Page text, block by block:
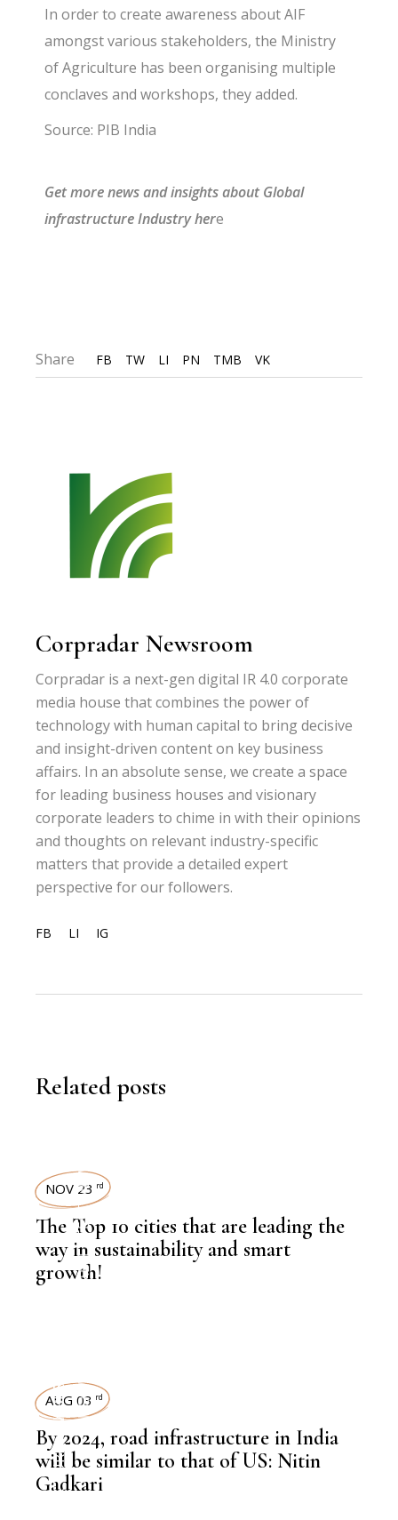
In order to create awareness about AIF
amongst various stakeholders, the Ministry
of Agriculture has been organising multiple
conclaves and workshops, they added.
Source: PIB India
Get more news and insights about Global
infrastructure Industryhere
Share FB TW LI PN TMB VK
Corpradar Newsroom
Corpradar is a next-gen digital IR 4.0 corporate
media house that combines the power of
technology with human capital to bring decisive
and insight-driven content on key business
affairs. In an absolute sense, we create a space
for leading business houses and visionary
corporate leaders to chime in with their opinions
and thoughts on relevant industry-specific
matters that provide a detailed expert
perspective for our followers.
FB LI IG
Related posts
INFRASTRUCTUREKNOWLEDGE CENTRAL
,
LATEST NEWS
NOV 23 rd
The Top 10 cities that are leading the
way in sustainability and smart
growth!
,
LEADERSHIP
AUG 03 rd
By 2024, road infrastructure in India
will be similar to that of US: Nitin
Gadkari